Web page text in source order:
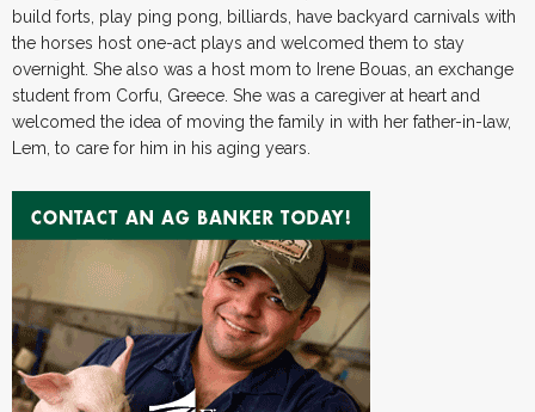
build forts, play ping pong, billiards, have backyard carnivals with
the horses host one-act plays and welcomed them to stay
overnight. She also was a host mom to Irene Bouas, an exchange
student from Corfu, Greece. She was a caregiver at heart and
welcomed the idea of moving the family in with her father-in-law,
Lem, to care for him in his aging years.